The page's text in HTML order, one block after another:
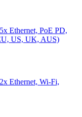
Ethernet, PoE PD,
US, UK, AUS)
Ethernet, Wi-Fi,